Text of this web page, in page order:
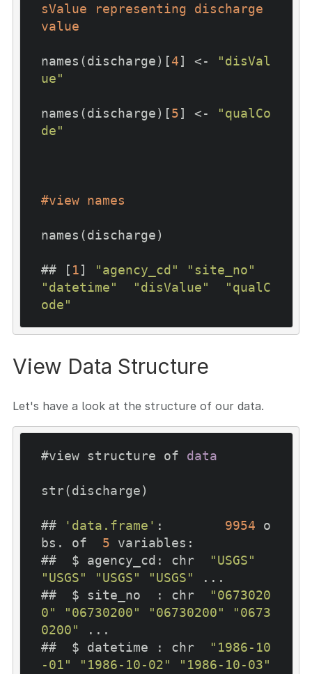
sValue representing discharge
value
names(discharge)[4] <-
"disVal
ue"
names(discharge)[5] <-
"qualCo
de"
#view names
names(discharge)
## [ 1] "agency_cd"
"site_no"
"datetime"
"disValue"
"qualC
ode"
View Data Structure
Let's have a look at the structure of our data.
#view structure of data
str(discharge)
## 'data.frame' 9954 o
bs. of 5 variables:
##  $ agency_cd: chr
"USGS"
"USGS"
"USGS" "USGS"
...
##  $ site_no  : chr
"0673020
0"
"06730200" "06730200"
"0673
0200"
...
##  $ datetime : chr
"1986-10
-01"
"1986-10-02"
"1986-10-03"